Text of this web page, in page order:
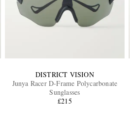
DISTRICT VISION
Junya Racer D-Frame Polycarbonate
Sunglasses
£215